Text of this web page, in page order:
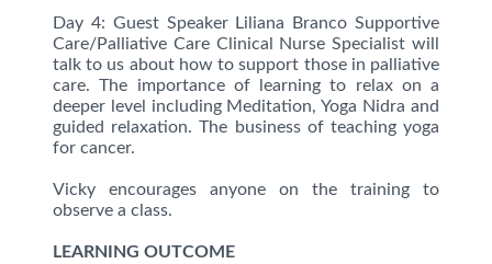
Day 4: Guest Speaker Liliana Branco Supportive
Care/Palliative Care Clinical Nurse Specialist will
talk to us about how to support those in palliative
care. The importance of learning to relax on a
deeper level including Meditation, Yoga Nidra and
guided relaxation. The business of teaching yoga
for cancer.
Vicky encourages anyone on the training to
observe a class.
LEARNING OUTCOME